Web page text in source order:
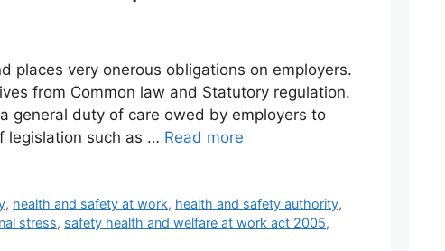
places very onerous obligations on employers.
from Common law and Statutory regulation.
general duty of care owed by employers to
legislation such as … Read more
, health and safety at work, health and safety authority,
stress, safety health and welfare at work act 2005,